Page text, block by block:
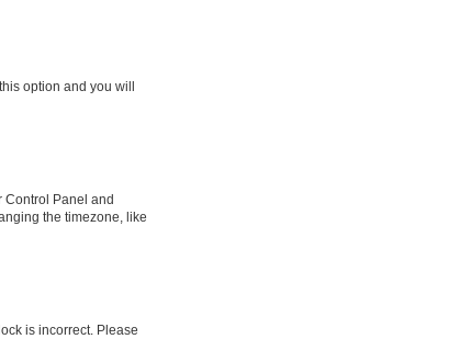
this option and you will
Control Panel and
the timezone, like
is incorrect. Please